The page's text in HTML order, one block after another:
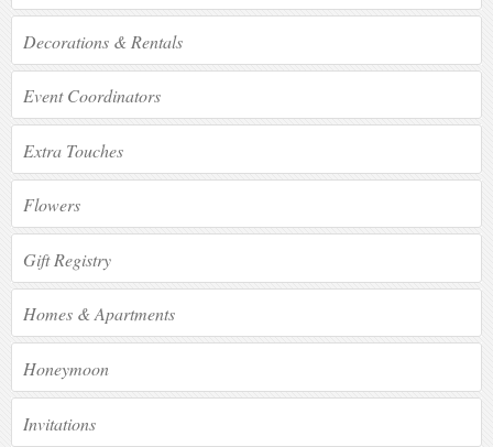
Decorations & Rentals
Event Coordinators
Extra Touches
Flowers
Gift Registry
Homes & Apartments
Honeymoon
Invitations